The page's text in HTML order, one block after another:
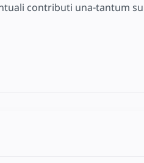
contributi una-tantum